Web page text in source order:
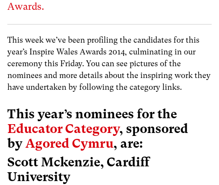
Awards.
This week we’ve been profiling the candidates for this
year’s Inspire Wales Awards 2014, culminating in our
ceremony this Friday. You can see pictures of the
nominees and more details about the inspiring work they
have undertaken by following the category links.
This year’s nominees for the
Educator Category, sponsored
by Agored Cymru, are:
Scott Mckenzie, Cardiff
University